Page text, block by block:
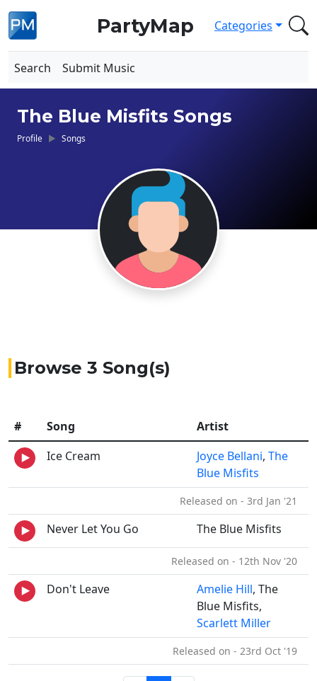
PartyMap Categories
Search Submit Music
The Blue Misfits Songs
Profile Songs
Browse 3 Song(s)
# Song
Artist
Ice Cream
Joyce Bellani, The
Blue Misfits
Released on - 3rd Jan '21
Never Let You Go The Blue Misfits
Released on - 12th Nov '20
Don't Leave Amelie Hill, The
Blue Misfits,
Scarlett Miller
Released on - 23rd Oct '19